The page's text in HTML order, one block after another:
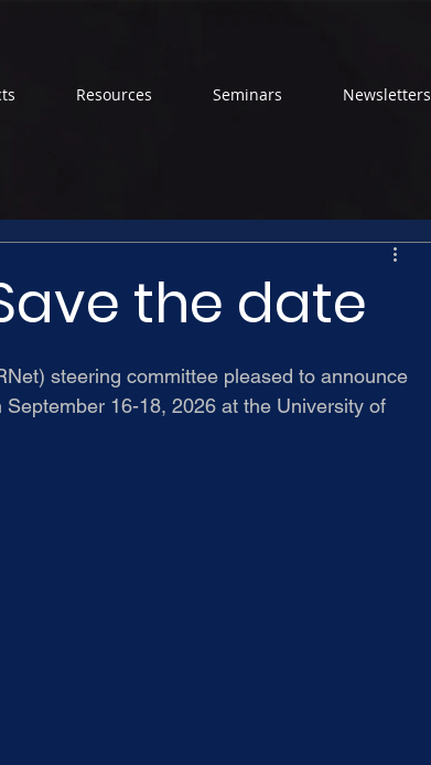
Resources Seminars Newsletters
the date
steering committee pleased to announce
16-18, 2026 at the University of